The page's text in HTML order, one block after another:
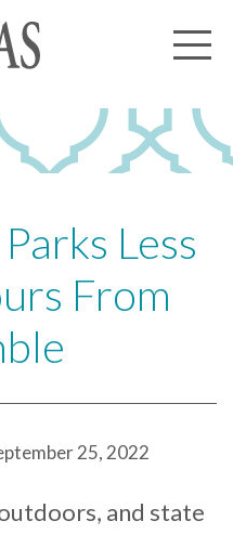
Cares
News
Less
From
25, 2022
and state